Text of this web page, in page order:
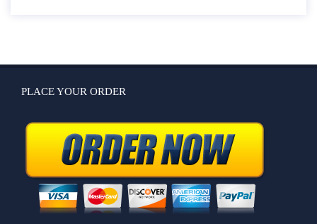
PLACE YOUR ORDER